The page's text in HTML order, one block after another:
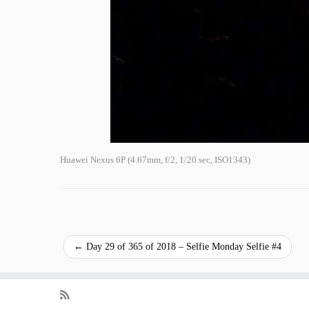
Huawei Nexus 6P (4.67mm, f/2, 1/20 sec, ISO1343)
← Day 29 of 365 of 2018 – Selfie Monday Selfie #4